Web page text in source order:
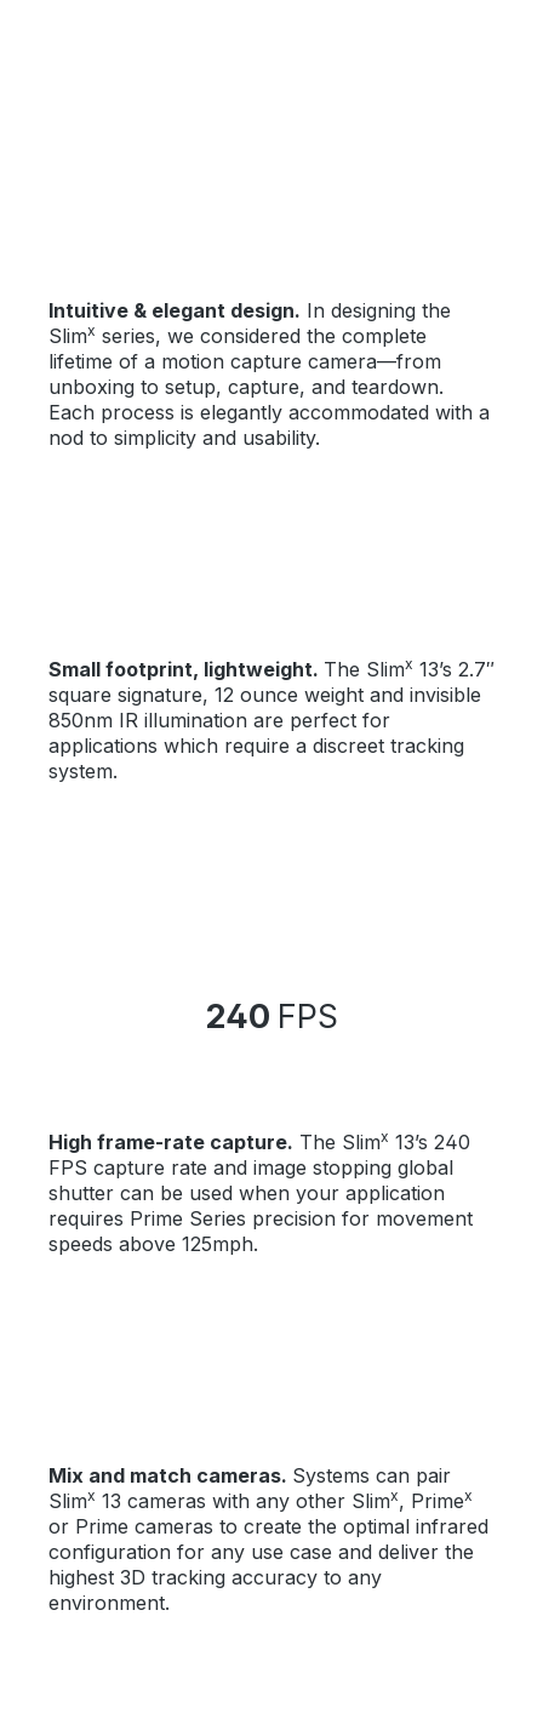
Intuitive & elegant design. In designing the
Slimx series, we considered the complete
lifetime of a motion capture camera—from
unboxing to setup, capture, and teardown.
Each process is elegantly accommodated with a
nod to simplicity and usability.
Small footprint, lightweight. The Slimx 13’s 2.7″
square signature, 12 ounce weight and invisible
850nm IR illumination are perfect for
applications which require a discreet tracking
system.
240 FPS
High frame-rate capture. The Slimx 13’s 240
FPS capture rate and image stopping global
shutter can be used when your application
requires Prime Series precision for movement
speeds above 125mph.
Mix and match cameras. Systems can pair
Slimx 13 cameras with any other Slimx, Primex
or Prime cameras to create the optimal infrared
configuration for any use case and deliver the
highest 3D tracking accuracy to any
environment.